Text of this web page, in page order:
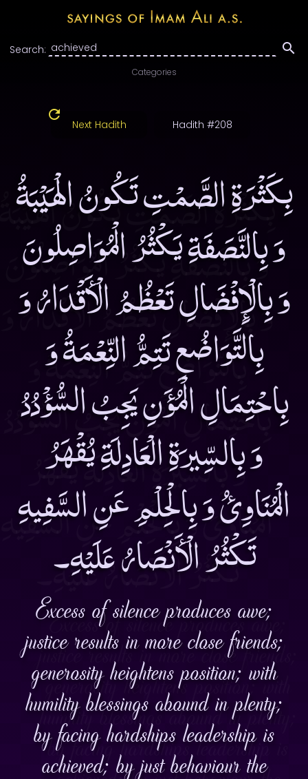
Search:
Categories
Next Hadith Hadith #208
بِكَثْرَةِ الصَّمْتِ تَكُونُ الْهَيْبَةُ
وَ بِالنَّصَفَةِ يَكْثُرُ الْمُوَاصِلُونَ
وَ بِالْإِفْضَالِ تَعْظُمُ الْأَقْدَارُ وَ
بِالتَّوَاضُعِ تَتِمُّ النِّعْمَةُ وَ
بِاحْتِمَالِ الْمُؤَنِ يَجِبُ السُّؤْدُدُ
وَ بِالسِّيرَةِ الْعَادِلَةِ يُقْهَرُ
الْمُنَاوِئُ وَ بِالْحِلْمِ عَنِ السَّفِيهِ
تَكْثُرُ الْأَنْصَارُ عَلَيْهِ۔
Excess of silence produces awe;
justice results in more close friends;
generosity heightens position; with
humility blessings abound in plenty;
by facing hardships leadership is
achieved; by just behaviour the